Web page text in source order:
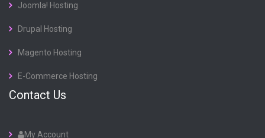
Joomla! Hosting
Drupal Hosting
Magento Hosting
E-Commerce Hosting
Contact Us
My Account